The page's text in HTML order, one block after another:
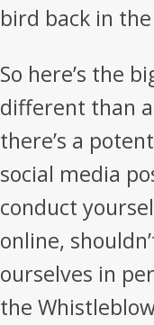
bird back in the
So here’s the
different than
there’s a
social media
conduct
online,
ourselves in
the